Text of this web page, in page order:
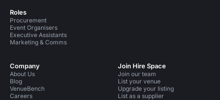
Roles
Procurement
Event Organisers
Executive Assistants
Marketing & Comms
Company
About Us
Blog
VenueBench
Careers
Join Hire Space
Join our team
List your venue
Upgrade your listing
List as a supplier